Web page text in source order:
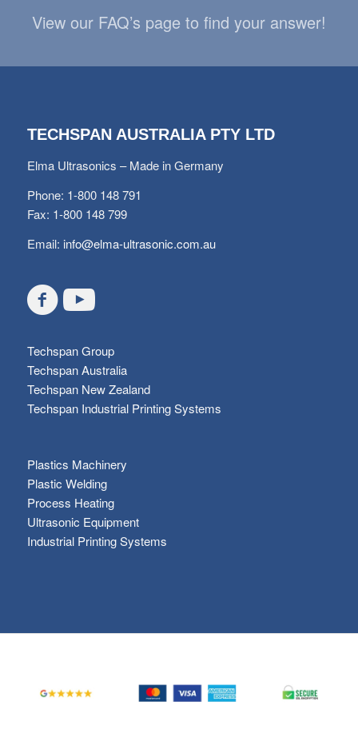
View our FAQ’s page to find your answer!
TECHSPAN AUSTRALIA PTY LTD
Elma Ultrasonics – Made in Germany
Phone: 1-800 148 791
Fax: 1-800 148 799
Email: info@elma-ultrasonic.com.au
Techspan Group
Techspan Australia
Techspan New Zealand
Techspan Industrial Printing Systems
Plastics Machinery
Plastic Welding
Process Heating
Ultrasonic Equipment
Industrial Printing Systems